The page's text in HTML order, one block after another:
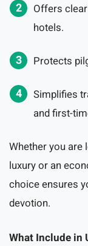
Offers
hotels.
Protects
Simplifies
and first-
Whether you
luxury or an
choice ensures
devotion.
What Include in